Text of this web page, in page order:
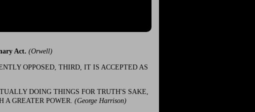
Act. (Orwell)
OPPOSED, THIRD, IT IS ACCEPTED AS
DOING THINGS FOR TRUTH'S SAKE,
A GREATER POWER. (George Harrison)